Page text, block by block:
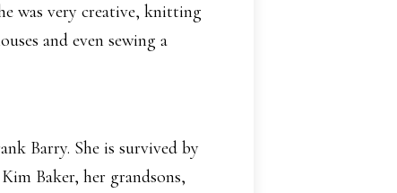
was very creative, knitting
and even sewing a
Barry. She is survived by
Baker, her grandsons,